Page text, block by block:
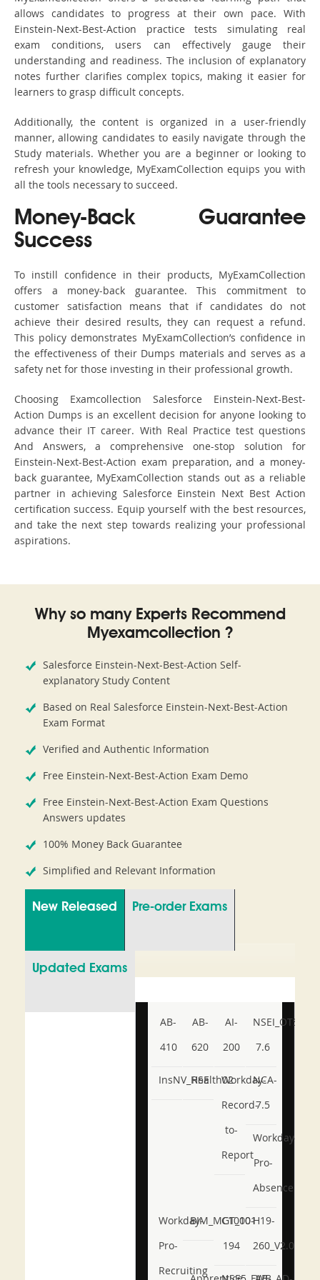
allows candidates to progress at their own pace. With
Einstein-Next-Best-Action practice tests simulating real
exam conditions, users can effectively gauge their
understanding and readiness. The inclusion of explanatory
notes further clarifies complex topics, making it easier for
learners to grasp difficult concepts.
Additionally, the content is organized in a user-friendly
manner, allowing candidates to easily navigate through the
Study materials. Whether you are a beginner or looking to
refresh your knowledge, MyExamCollection equips you with
all the tools necessary to succeed.
Money-Back Guarantee
Success
To instill confidence in their products, MyExamCollection
offers a money-back guarantee. This commitment to
customer satisfaction means that if candidates do not
achieve their desired results, they can request a refund.
This policy demonstrates MyExamCollection’s confidence in
the effectiveness of their Dumps materials and serves as a
safety net for those investing in their professional growth.
Choosing Examcollection Salesforce Einstein-Next-Best-
Action Dumps is an excellent decision for anyone looking to
advance their IT career. With Real Practice test questions
And Answers, a comprehensive one-stop solution for
Einstein-Next-Best-Action exam preparation, and a money-
back guarantee, MyExamCollection stands out as a reliable
partner in achieving Salesforce Einstein Next Best Action
certification success. Equip yourself with the best resources,
and take the next step towards realizing your professional
aspirations.
Why so many Experts Recommend
Myexamcollection ?
Salesforce Einstein-Next-Best-Action Self-
explanatory Study Content
Based on Real Salesforce Einstein-Next-Best-Action
Exam Format
Verified and Authentic Information
Free Einstein-Next-Best-Action Exam Demo
Free Einstein-Next-Best-Action Exam Questions
Answers updates
100% Money Back Guarantee
Simplified and Relevant Information
New Released Pre-order Exams
Updated Exams
AB-
410
AB-
620
AI-
200
NSEI_OTS_AR-
7.6
InsNV_Health02
RSE
Workday-
Record-
to-
Report
NCA-
7.5
Workday-
Pro-
Absence
Workday-
Pro-
Recruiting
BIM_MGT_101
C1000-
194
H19-
260_V2.0